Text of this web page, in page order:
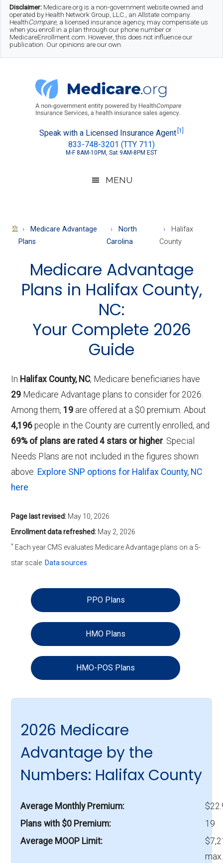
Skip
main
Skip
secondary
Skip
footer
Disclaimer: Medicare.org is a non-government website owned and
operated by Health Network Group, LLC., an Allstate company.
HealthCompare, a licensed insurance agency, may compensate us
when you enroll in a plan through our phone number or
MedicareEnrollment.com. However, this does not influence our
publication. Our opinions are our own.
Medicare.org
About
Medicare
Speak with a Licensed Insurance Agent [1]
833-748-3201 (TTY 711)
M-F 8AM-10PM, Sat 9AM-8PM EST
MENU
Medicare Advantage
Plans
North
Carolina
Halifax
County
Medicare Advantage
Plans in Halifax County,
NC:
Your Complete 2026
Guide
In Halifax County, NC, Medicare beneficiaries have
29 Medicare Advantage plans to consider for 2026.
Among them, 19 are offered at a $0 premium. About
4,196 people in the County are currently enrolled, and
69% of plans are rated 4 stars or higher. Special
Needs Plans are not included in the figures shown
above. Explore SNP options for Halifax County, NC
here.
Page last revised: May 10, 2026
Enrollment data refreshed: May 2, 2026
* Each year CMS evaluates Medicare Advantage plans on a 5-
star scale. Data sources
PPO Plans
HMO Plans
HMO-POS Plans
2026 Medicare
Advantage by the
Numbers: Halifax County
Average Monthly Premium
Plans with $0 Premium
19
Average MOOP Limit